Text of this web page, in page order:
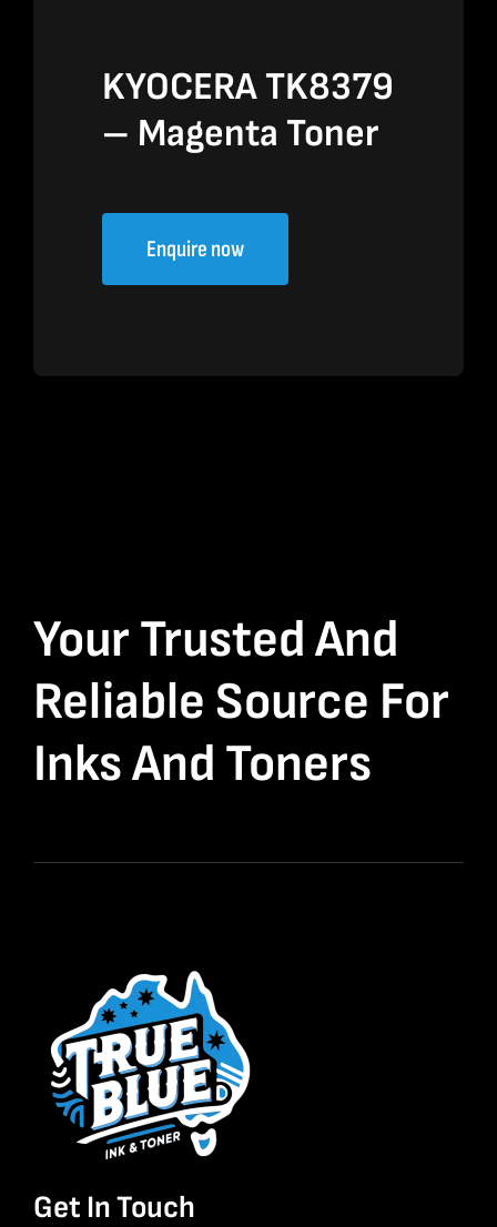
KYOCERA TK8379
– Magenta Toner
Enquire now
Your Trusted And
Reliable Source For
Inks And Toners
Get In Touch